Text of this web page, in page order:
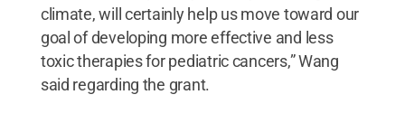
climate, will certainly help us move toward our
goal of developing more effective and less
toxic therapies for pediatric cancers,” Wang
said regarding the grant.